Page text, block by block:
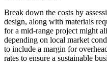
Break down the costs by
design, along with materials
for a mid-range project might
depending on local market
to include a margin for
rates to ensure a sustainable